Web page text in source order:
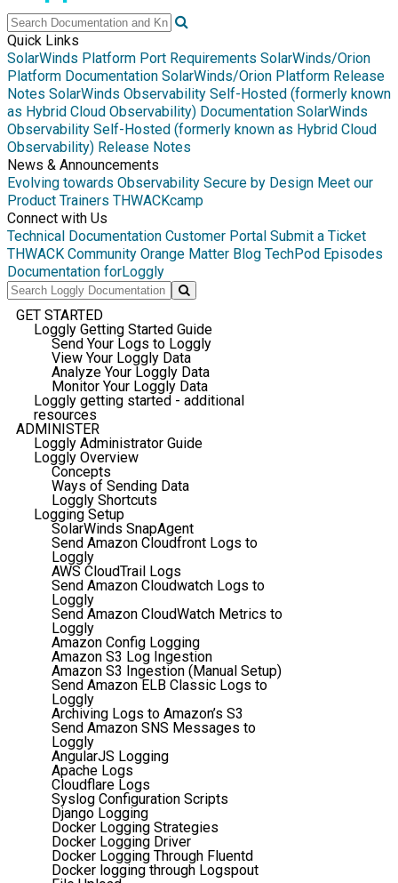
Quick Links
SolarWinds Platform Port Requirements SolarWinds/Orion
Platform Documentation SolarWinds/Orion Platform Release
Notes SolarWinds Observability Self-Hosted (formerly known
as Hybrid Cloud Observability) Documentation SolarWinds
Observability Self-Hosted (formerly known as Hybrid Cloud
Observability) Release Notes
News & Announcements
Evolving towards Observability Secure by Design Meet our
Product Trainers THWACKcamp
Connect with Us
Technical Documentation Customer Portal Submit a Ticket
THWACK Community Orange Matter Blog TechPod Episodes
Documentation forLoggly
GET STARTED
Loggly Getting Started Guide
Send Your Logs to Loggly
View Your Loggly Data
Analyze Your Loggly Data
Monitor Your Loggly Data
Loggly getting started - additional
resources
ADMINISTER
Loggly Administrator Guide
Loggly Overview
Concepts
Ways of Sending Data
Loggly Shortcuts
Logging Setup
SolarWinds SnapAgent
Send Amazon Cloudfront Logs to
Loggly
AWS CloudTrail Logs
Send Amazon Cloudwatch Logs to
Loggly
Send Amazon CloudWatch Metrics to
Loggly
Amazon Config Logging
Amazon S3 Log Ingestion
Amazon S3 Ingestion (Manual Setup)
Send Amazon ELB Classic Logs to
Loggly
Archiving Logs to Amazon’s S3
Send Amazon SNS Messages to
Loggly
AngularJS Logging
Apache Logs
Cloudflare Logs
Syslog Configuration Scripts
Django Logging
Docker Logging Strategies
Docker Logging Driver
Docker Logging Through Fluentd
Docker logging through Logspout